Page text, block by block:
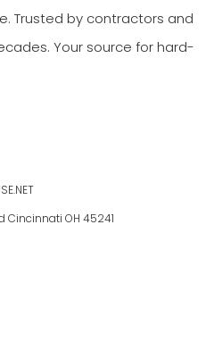
Trusted by contractors and
Your source for hard-
Cincinnati OH 45241